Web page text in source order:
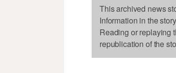
This archived news
Information in the
Reading or replaying
republication of the